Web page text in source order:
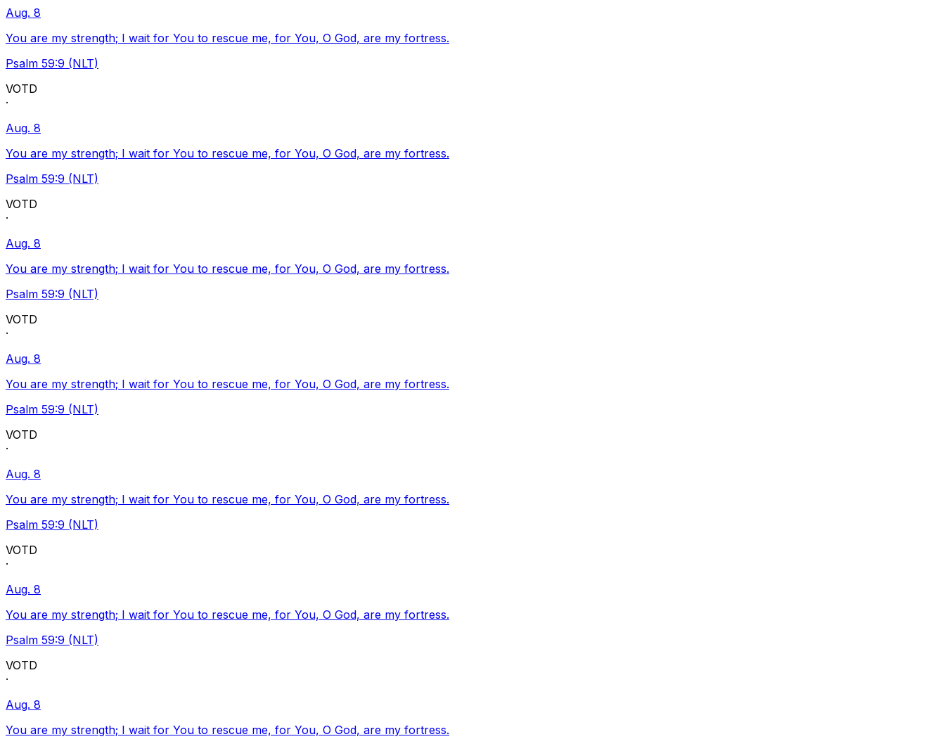
Aug. 8
You are my strength; I wait for You to rescue me, for You, O God, are my fortress.
Psalm 59:9 (NLT)
VOTD
·
Aug. 8
You are my strength; I wait for You to rescue me, for You, O God, are my fortress.
Psalm 59:9 (NLT)
VOTD
·
Aug. 8
You are my strength; I wait for You to rescue me, for You, O God, are my fortress.
Psalm 59:9 (NLT)
VOTD
·
Aug. 8
You are my strength; I wait for You to rescue me, for You, O God, are my fortress.
Psalm 59:9 (NLT)
VOTD
·
Aug. 8
You are my strength; I wait for You to rescue me, for You, O God, are my fortress.
Psalm 59:9 (NLT)
VOTD
·
Aug. 8
You are my strength; I wait for You to rescue me, for You, O God, are my fortress.
Psalm 59:9 (NLT)
VOTD
·
Aug. 8
You are my strength; I wait for You to rescue me, for You, O God, are my fortress.